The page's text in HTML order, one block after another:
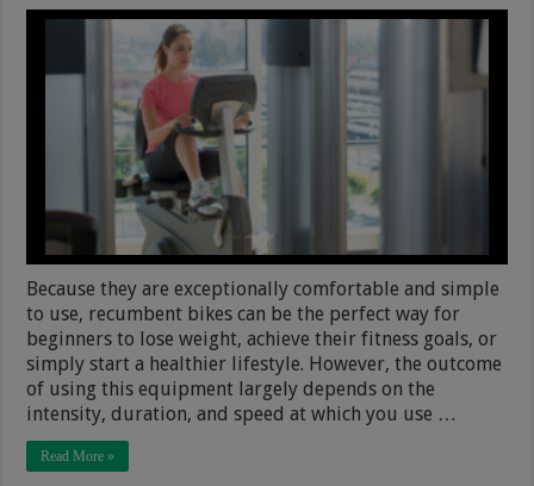
Because they are exceptionally comfortable and simple
to use, recumbent bikes can be the perfect way for
beginners to lose weight, achieve their fitness goals, or
simply start a healthier lifestyle. However, the outcome
of using this equipment largely depends on the
intensity, duration, and speed at which you use …
Read More »